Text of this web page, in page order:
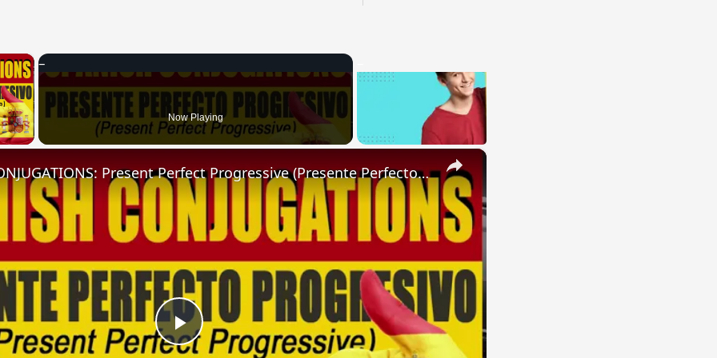
×
Video Now Playing
×
Play
SPANISH CONJUGATIONS: Present Perfect Progressive (Presente Perfecto Progresivo)